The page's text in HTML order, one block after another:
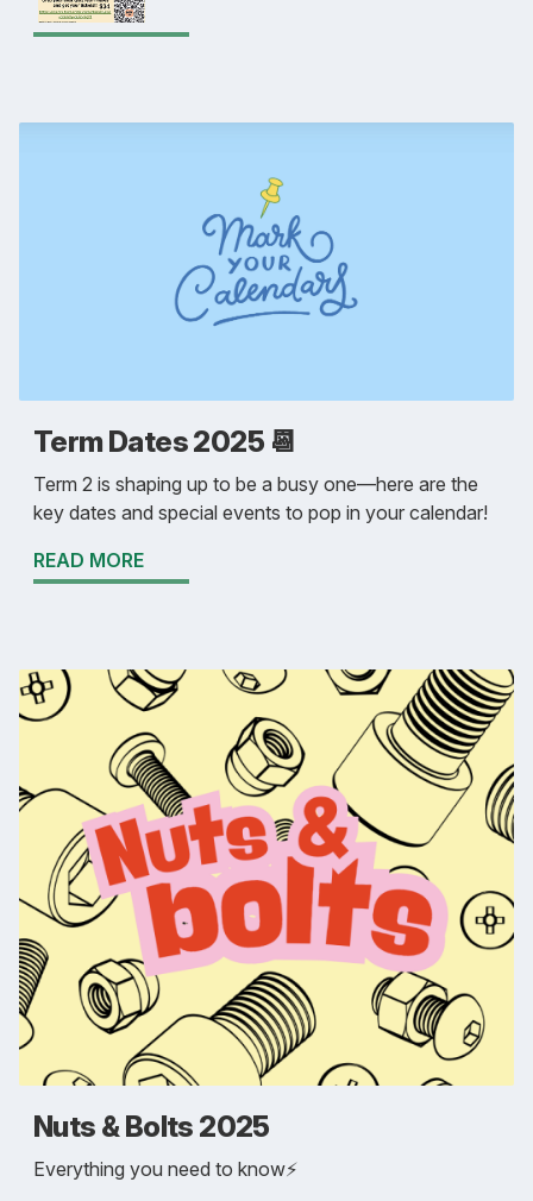
Term Dates 2025 📆
Term 2 is shaping up to be a busy one—here are the
key dates and special events to pop in your calendar!
READ MORE
Nuts & Bolts 2025
Everything you need to know⚡